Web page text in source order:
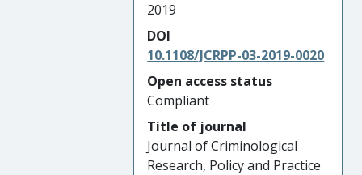
2019
DOI
10.1108/JCRPP-03-2019-0020
Open access status
Compliant
Title of journal
Journal of Criminological
Research, Policy and Practice